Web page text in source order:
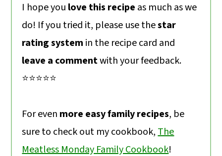
I hope you love this recipe as much as we
do! If you tried it, please use thestar
rating system in the recipe card and
leave a commentwith your feedback.
⭐️⭐️⭐️⭐️⭐️
For even more easy family recipes, be
sure to check out my cookbook,The
Meatless Monday Family Cookbook!